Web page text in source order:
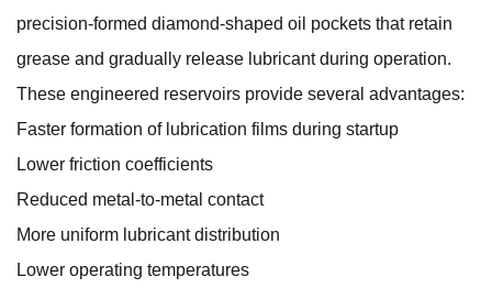
precision-formed diamond-shaped oil pockets that retain
grease and gradually release lubricant during operation.
These engineered reservoirs provide several advantages:
Faster formation of lubrication films during startup
Lower friction coefficients
Reduced metal-to-metal contact
More uniform lubricant distribution
Lower operating temperatures